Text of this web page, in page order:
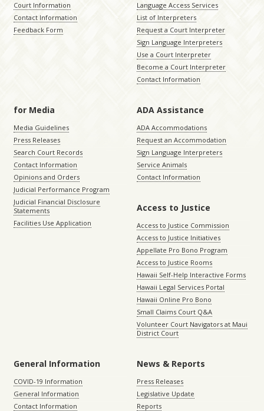
Court Information
Contact Information
Feedback Form
Language Access Services
List of Interpreters
Request a Court Interpreter
Sign Language Interpreters
Use a Court Interpreter
Become a Court Interpreter
Contact Information
for Media
Media Guidelines
Press Releases
Search Court Records
Contact Information
Opinions and Orders
Judicial Performance Program
Judicial Financial Disclosure
Statements
Facilities Use Application
ADA Assistance
ADA Accommodations
Request an Accommodation
Sign Language Interpreters
Service Animals
Contact Information
Access to Justice
Access to Justice Commission
Access to Justice Initiatives
Appellate Pro Bono Program
Access to Justice Rooms
Hawaii Self-Help Interactive Forms
Hawaii Legal Services Portal
Hawaii Online Pro Bono
Small Claims Court Q&A
Volunteer Court Navigators at Maui
District Court
General Information
COVID-19 Information
General Information
Contact Information
News & Reports
Press Releases
Legislative Update
Reports